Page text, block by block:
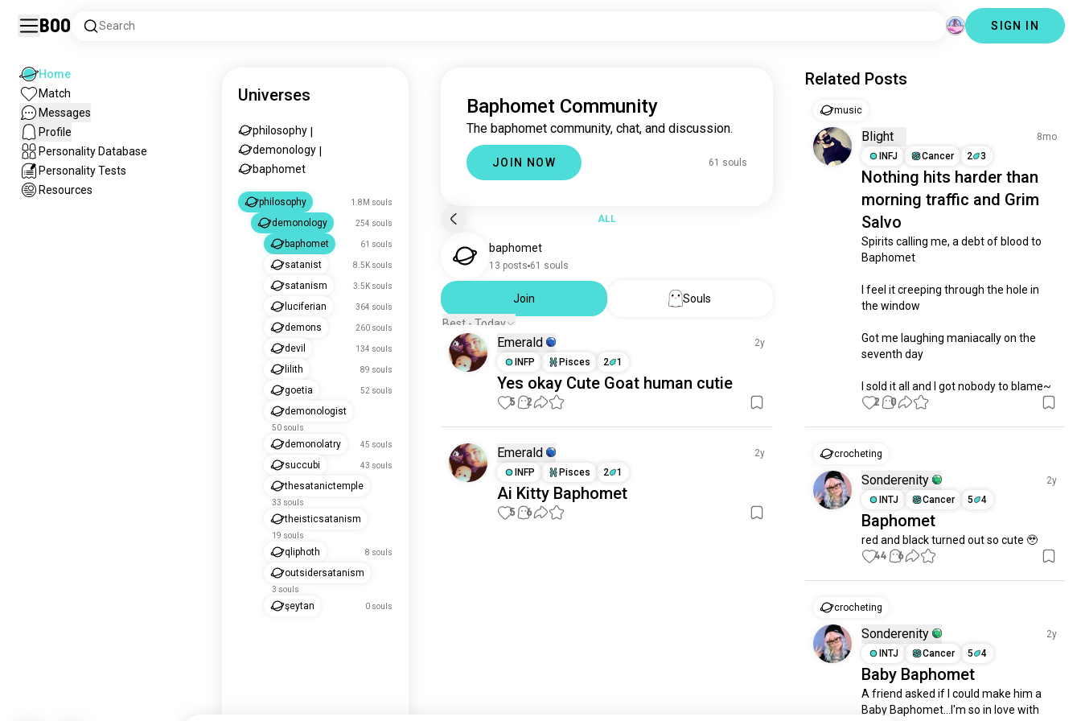
Boo Search SIGN IN
Home
Match
Messages
Profile
Personality Database
Personality Tests
Resources
Universes
philosophy
demonology
baphomet
philosophy 1.8M souls
demonology 254 souls
baphomet 61 souls
satanist 8.5K souls
satanism 3.5K souls
luciferian 364 souls
demons 260 souls
devil 134 souls
lilith 89 souls
goetia 52 souls
demonologist
50 souls
demonolatry 45 souls
succubi 43 souls
thesatanictemple
33 souls
theisticsatanism
19 souls
qliphoth 8 souls
outsidersatanism
3 souls
şeytan 0 souls
Baphomet Community
The baphomet community, chat, and discussion.
JOIN NOW 61 souls
ALL
baphomet
13 posts 61 souls
Join
Souls
Best - Today
Emerald
2y
INFP
Pisces 2 1
Yes okay Cute Goat human cutie
5 2
Emerald
2y
INFP
Pisces 2 1
Ai Kitty Baphomet
5 6
Related Posts
music
Blight
8mo
INFJ
Cancer 2 3
Nothing hits harder than
morning traffic and Grim
Salvo
Spirits calling me, a debt of blood to
Baphomet
I feel it creeping through the hole in
the window
Got me laughing maniacally on the
seventh day
I sold it all and I got nobody to blame~
2 0
crocheting
Sonderenity
2y
INTJ
Cancer 5 4
Baphomet
red and black turned out so cute 🥹
44 6
crocheting
Sonderenity
2y
INTJ
Cancer 5 4
Baby Baphomet
A friend asked if I could make him a
Baby Baphomet...I'm so in love with